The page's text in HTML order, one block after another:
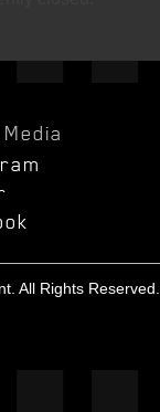
All Rights Reserved.